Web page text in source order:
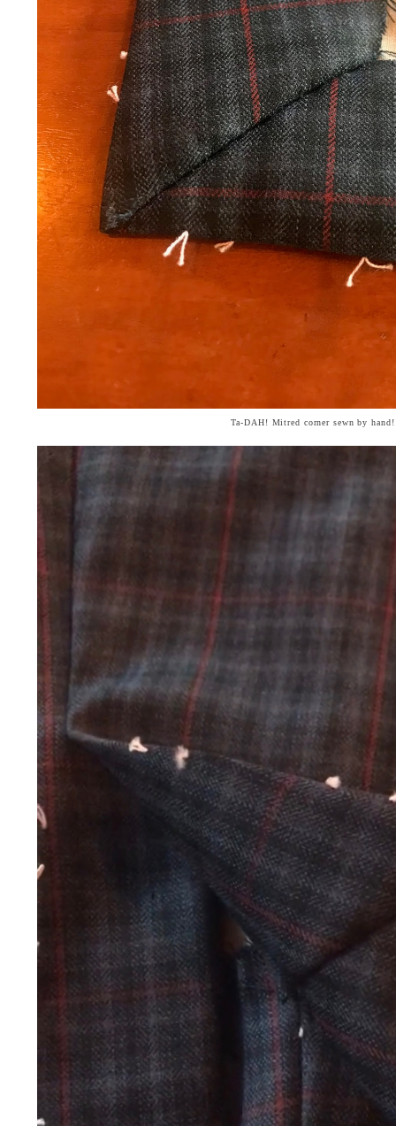
Ta-DAH! Mitred corner sewn by hand!